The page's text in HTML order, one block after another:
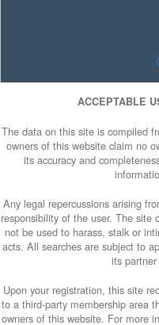
ACCEPTABLE
The data on this site is compiled
owners of this website claim no
its accuracy and
Any legal repercussions arising
responsibility of the user. The site
not be used to harass, stalk or
acts. All searches are subject to
its
Upon your registration, this site
to a third-party membership area
owners of this website. For more